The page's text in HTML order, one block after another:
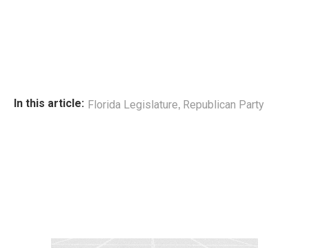
In this article: Florida Legislature, Republican Party